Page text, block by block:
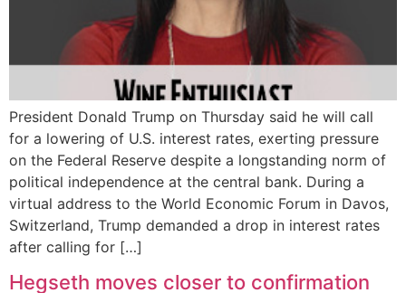
President Donald Trump on Thursday said he will call
for a lowering of U.S. interest rates, exerting pressure
on the Federal Reserve despite a longstanding norm of
political independence at the central bank. During a
virtual address to the World Economic Forum in Davos,
Switzerland, Trump demanded a drop in interest rates
after calling for […]
Hegseth moves closer to confirmation